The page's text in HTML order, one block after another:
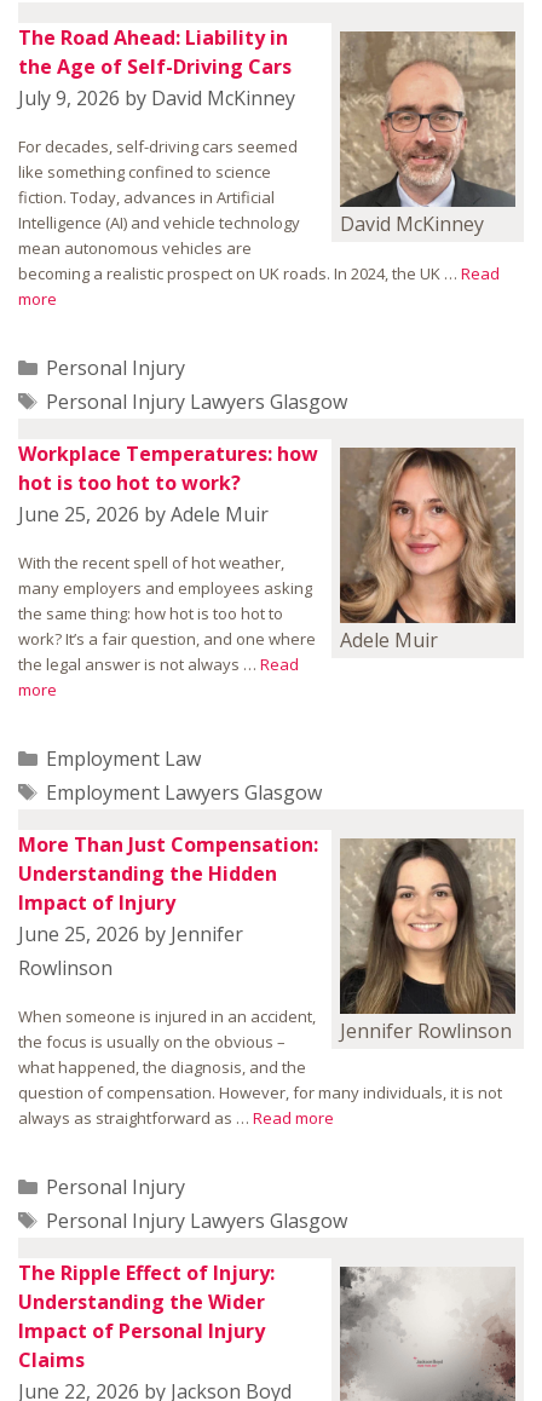
David McKinney
The Road Ahead: Liability in
the Age of Self-Driving Cars
July 9, 2026 by David McKinney
For decades, self-driving cars seemed
like something confined to science
fiction. Today, advances in Artificial
Intelligence (AI) and vehicle technology
mean autonomous vehicles are
becoming a realistic prospect on UK roads. In 2024, the UK … Read
more
Categories
Personal Injury
Tags
Personal Injury Lawyers Glasgow
Adele Muir
Workplace Temperatures: how
hot is too hot to work?
June 25, 2026 byAdele Muir
With the recent spell of hot weather,
many employers and employees asking
the same thing: how hot is too hot to
work? It’s a fair question, and one where
the legal answer is not always … Read
more
Categories
Employment Law
Tags
Employment Lawyers Glasgow
Jennifer Rowlinson
More Than Just Compensation:
Understanding the Hidden
Impact of Injury
June 25, 2026 by Jennifer
Rowlinson
When someone is injured in an accident,
the focus is usually on the obvious –
what happened, the diagnosis, and the
question of compensation. However, for many individuals, it is not
always as straightforward as … Read more
Categories
Personal Injury
Tags
Personal Injury Lawyers Glasgow
The Ripple Effect of Injury:
Understanding the Wider
Impact of Personal Injury
Claims
June 22, 2026 by Jackson Boyd